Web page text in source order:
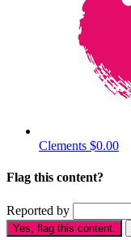
Clements $0.00
Flag this content?
Reported by
Yes, flag this content.